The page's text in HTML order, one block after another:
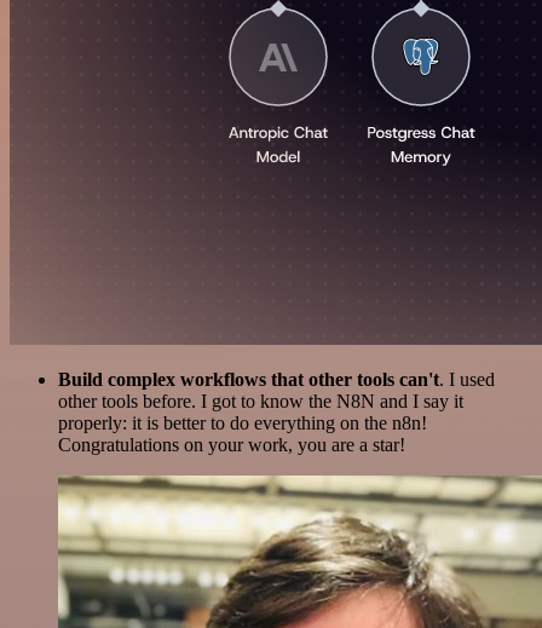
Build complex workflows that other tools can't. I used
other tools before. I got to know the N8N and I say it
properly: it is better to do everything on the n8n!
Congratulations on your work, you are a star!